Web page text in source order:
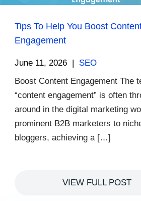
Tips To Help You Boost
Engagement
June 11, 2026 | SEO
Boost Content Engagement The
“content engagement” is often
around in the digital marketing
prominent B2B marketers to
bloggers, achieving a […]
VIEW FULL POST